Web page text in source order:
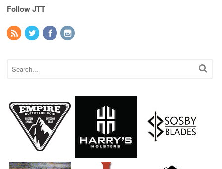
Follow JTT